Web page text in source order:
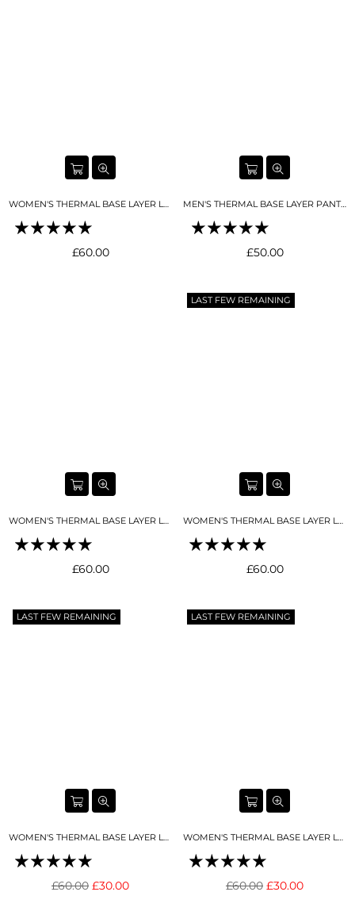
WOMEN'S THERMAL BASE LAYER LEGGING SEAMLESS 2.0SKY BLUE
Regular
£60.00
MEN'S THERMAL BASE LAYER PANT MIDNIGHT BLUE
Regular
£50.00
WOMEN'S THERMAL BASE LAYER LEGGING SEAMLESS 2.0 SNO-CAMO
Regular
£60.00
LAST FEW REMAINING
WOMEN'S THERMAL BASE LAYER LEGGING SEAMLESS 2.0 BLACK
Regular
£60.00
LAST FEW REMAINING
WOMEN'S THERMAL BASE LAYER LEGGING NIGHT SKY NAVY
Regular
£60.00 £30.00
LAST FEW REMAINING
WOMEN'S THERMAL BASE LAYER LEGGING SNO-CAMO
Regular
£60.00 £30.00